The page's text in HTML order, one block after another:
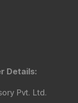
Details:
Pvt. Ltd.